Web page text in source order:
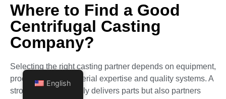
Where to Find a Good
Centrifugal Casting
Company?
Selecting the right casting partner depends on equipment,
process control, material expertise and quality systems. A
strong vendor not only delivers parts but also partners
English